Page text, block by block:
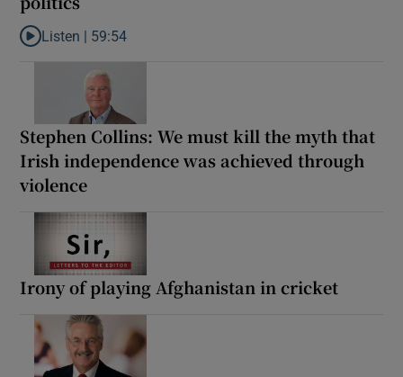
Listen to How the PDs broke the mould of Irish politics
Listen | 59:54
Stephen Collins: We must kill the myth that
Irish independence was achieved through
violence
Irony of playing Afghanistan in cricket